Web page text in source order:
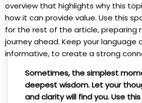
overview that highlights why this
how it can provide value. Use this
for the rest of the article, preparing
journey ahead. Keep your language
informative, to create a strong
Sometimes, the simplest
deepest wisdom. Let your
and clarity will find you. Use